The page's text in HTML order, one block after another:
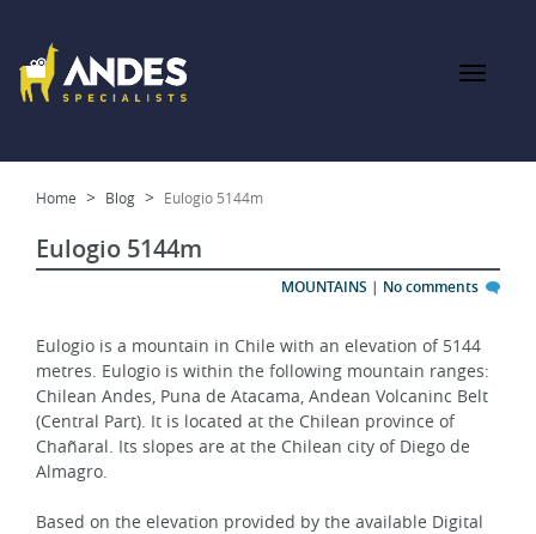
Home Blog Eulogio 5144m
Eulogio 5144m
MOUNTAINS | No comments
Eulogio is a mountain in Chile with an elevation of 5144
metres. Eulogio is within the following mountain ranges:
Chilean Andes, Puna de Atacama, Andean Volcaninc Belt
(Central Part). It is located at the Chilean province of
Chañaral. Its slopes are at the Chilean city of Diego de
Almagro.
Based on the elevation provided by the available Digital